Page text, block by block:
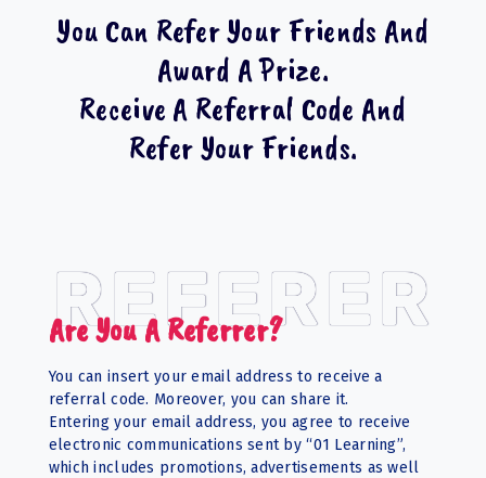
You Can Refer Your Friends And
Award A Prize.
Receive A Referral Code And
Refer Your Friends.
REFERER
Are You A Referrer?
You can insert your email address to receive a
referral code. Moreover, you can share it.
Entering your email address, you agree to receive
electronic communications sent by “01 Learning”,
which includes promotions, advertisements as well